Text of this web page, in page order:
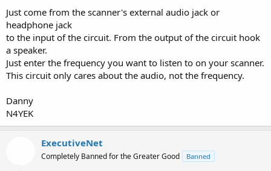
Just come from the scanner's external audio jack or
headphone jack
to the input of the circuit. From the output of the circuit hook
a speaker.
Just enter the frequency you want to listen to on your scanner.
This circuit only cares about the audio, not the frequency.
Danny
N4YEK
ExecutiveNet
Completely Banned for the Greater Good Banned